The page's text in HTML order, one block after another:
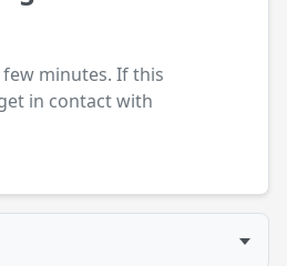
minutes. If this
in contact with